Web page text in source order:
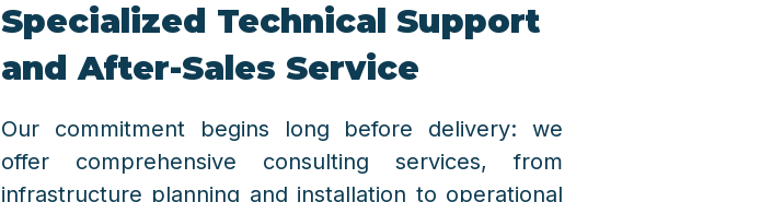
Specialized Technical Support
and After-Sales Service
Our commitment begins long before delivery: we
offer comprehensive consulting services, from
infrastructure planning and installation to operational